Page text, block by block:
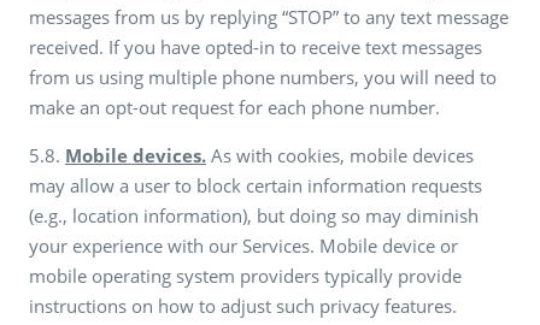
messages from us by replying “STOP” to any text message
received. If you have opted-in to receive text messages
from us using multiple phone numbers, you will need to
make an opt-out request for each phone number.
5.8. Mobile devices. As with cookies, mobile devices
may allow a user to block certain information requests
(e.g., location information), but doing so may diminish
your experience with our Services. Mobile device or
mobile operating system providers typically provide
instructions on how to adjust such privacy features.